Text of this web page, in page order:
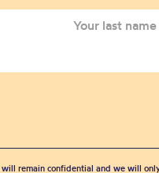
remain confidential and we will